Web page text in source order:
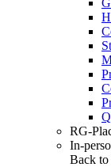
RG-
In-
Back to